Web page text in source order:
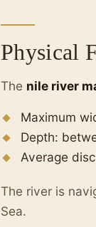
Physical
The nile river
Maximum
Depth:
Average
The river is
Sea.